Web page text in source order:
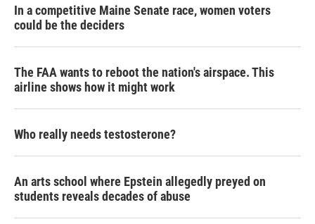
In a competitive Maine Senate race, women voters
could be the deciders
The FAA wants to reboot the nation's airspace. This
airline shows how it might work
Who really needs testosterone?
An arts school where Epstein allegedly preyed on
students reveals decades of abuse